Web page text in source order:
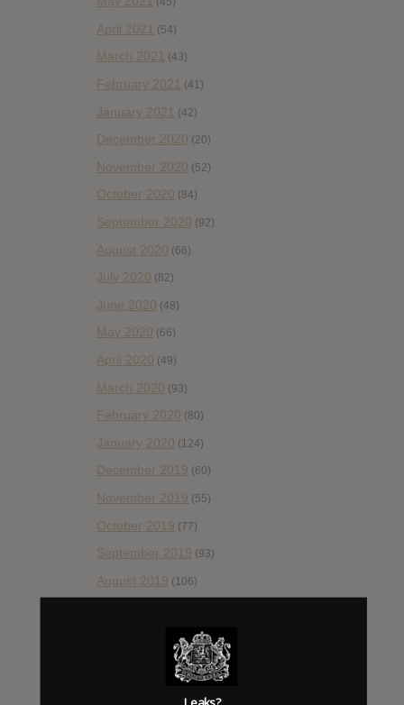
April 2021 (54)
March 2021 (43)
February 2021 (41)
January 2021 (42)
December 2020 (20)
November 2020 (52)
October 2020 (84)
September 2020 (92)
August 2020 (66)
July 2020 (82)
June 2020 (48)
May 2020 (66)
April 2020 (49)
March 2020 (93)
February 2020 (80)
January 2020 (124)
December 2019 (60)
November 2019 (55)
October 2019 (77)
September 2019 (93)
August 2019 (106)
(35)
(68)